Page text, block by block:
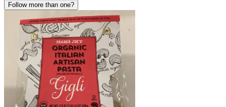
Follow more than one?